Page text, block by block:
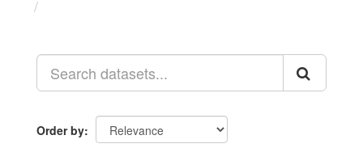
Order by